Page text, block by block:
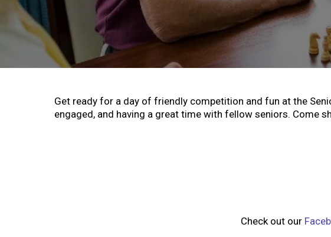
Get ready for a day of friendly competition and fun at the
engaged, and having a great time with fellow seniors. Come
Check out our